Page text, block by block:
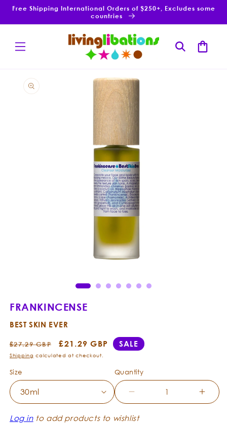
Skip to
Free Shipping International Orders of $250+, Excludes some
countries
Cart
product
information
FRANKINCENSE
BEST SKIN EVER
Regular
price
£27.29 GBP
Sale
price
£21.29 GBP SALE
Shipping calculated at checkout.
Size Quantity
Decrease
quantity
for
Log into add products to wishlist